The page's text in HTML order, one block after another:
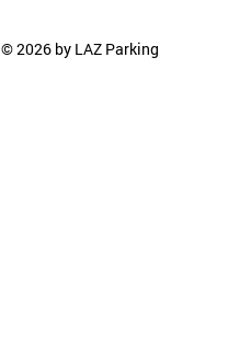
© 2026 by LAZ Parking